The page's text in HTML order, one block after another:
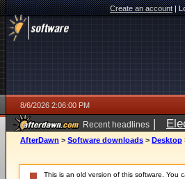
Create an account|
8/6/2026 2:06:00 PM
Recent headlines |
AfterDawn > Software downloads > Desktop
This is an old version of this software. You